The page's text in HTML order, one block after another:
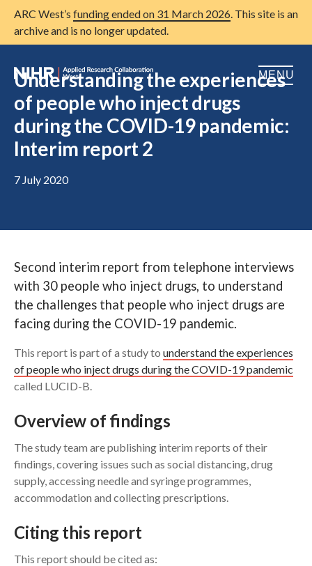
ARC West’s funding ended on 31 March 2026. This site is an
archive and is no longer updated.
MENU
Home
About us
Research
Publications
News
Understanding the experiences
of people who inject drugs
during the COVID-19 pandemic:
Interim report 2
7 July 2020
Second interim report from telephone interviews
with 30 people who inject drugs, to understand
the challenges that people who inject drugs are
facing during the COVID-19 pandemic.
This report is part of a study to understand the experiences
of people who inject drugs during the COVID-19 pandemic
called LUCID-B.
Overview of findings
The study team are publishing interim reports of their
findings, covering issues such as social distancing, drug
supply, accessing needle and syringe programmes,
accommodation and collecting prescriptions.
Citing this report
This report should be cited as: